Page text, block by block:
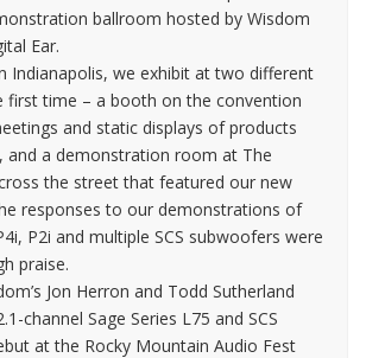
ballroom hosted by Wisdom
Ear.
Indianapolis, we exhibit at two different
first time – a booth on the convention
and static displays of products
and a demonstration room at The
the street that featured our new
responses to our demonstrations of
P2i and multiple SCS subwoofers were
praise.
Jon Herron and Todd Sutherland
channel Sage Series L75 and SCS
at the Rocky Mountain Audio Fest